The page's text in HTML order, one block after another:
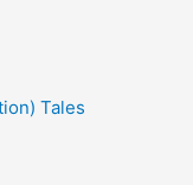
Tales